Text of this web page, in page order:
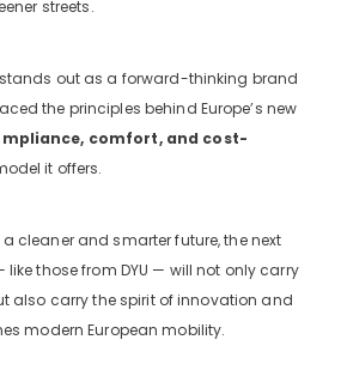
streets.
stands out as a forward-thinking brand
the principles behind Europe’s new
comfort, and cost-
it offers.
cleaner and smarter future, the next
those from DYU — will not only carry
also carry the spirit of innovation and
modern European mobility.